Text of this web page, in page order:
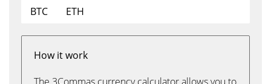
BTC
ETH
How it work